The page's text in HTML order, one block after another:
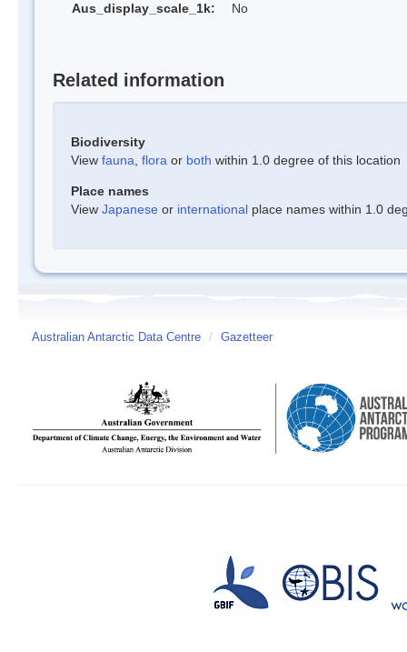
Aus_display_scale_1k:
No
Related information
Biodiversity
View fauna flora or both within 1.0 degree of this location
Place names
View Japanese or international place names within 1.0
Australian Antarctic Data Centre / Gazetteer